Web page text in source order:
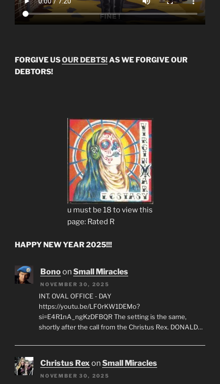
FORGIVE USOUR DEBTS!AS WE FORGIVE OUR
DEBTORS!
u must be 18 to view this
page: Rated R
HAPPY NEW YEAR 2025!!!
BonoonSmall Miracles
NOVEMBER 30, 2025
INT. OVAL OFFICE - DAY
https://youtu.be/LF0rKW1DEMo?
si=E4R1nA_ngKzDFBQR The setting is the same,
shortly after the call from the Christus Rex. DONALD…
Christus Rex onSmall Miracles
NOVEMBER 30, 2025